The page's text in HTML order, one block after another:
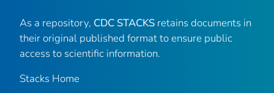
As a repository, CDC STACKS retains documents in
their original published format to ensure public
access to scientific information.
Stacks Home